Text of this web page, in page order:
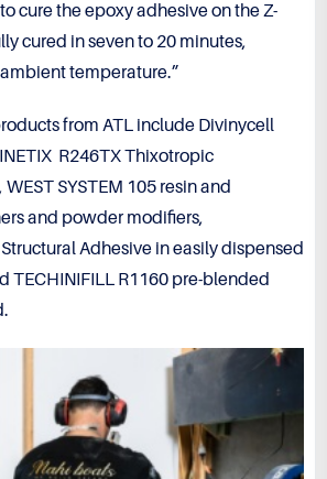
cure the epoxy adhesive on the Z-
cured in seven to 20 minutes,
temperature.”
from ATL include Divinycell
R246TX Thixotropic
SYSTEM 105 resin and
and powder modifiers,
Structural Adhesive in easily dispensed
TECHINIFILL R1160 pre-blended